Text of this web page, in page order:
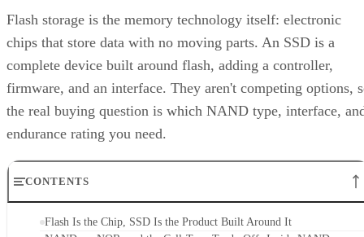
chips that store data with no moving parts. An SSD is a
complete device built around flash, adding a controller,
firmware, and an interface. They aren't competing options,
the real buying question is which NAND type, interface,
endurance rating you need.
What an SSD Adds Beyond the NAND Chips